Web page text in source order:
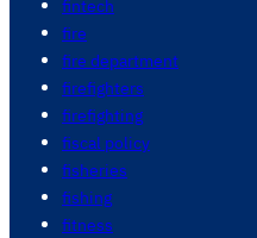
fintech
fire
fire department
firefighters
firefighting
fiscal policy
fisheries
fishing
fitness